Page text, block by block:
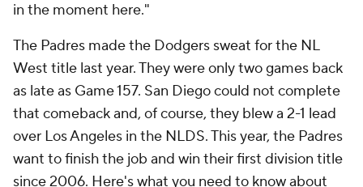
in the moment here."
The Padres made the Dodgers sweat for the NL
West title last year. They were only two games back
as late as Game 157. San Diego could not complete
that comeback and, of course, they blew a 2-1 lead
over Los Angeles in the NLDS. This year, the Padres
want to finish the job and win their first division title
since 2006. Here's what you need to know about